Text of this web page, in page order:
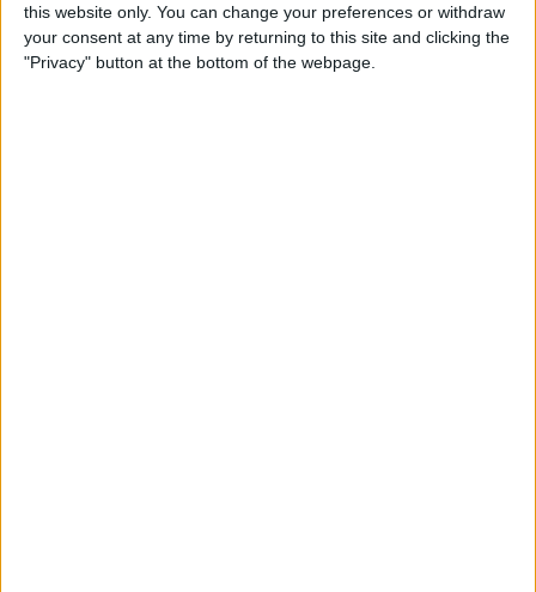
this website only. You can change your preferences or withdraw
your consent at any time by returning to this site and clicking the
"Privacy" button at the bottom of the webpage.
How to Subscribe to Podcast
on iPhone or iPad